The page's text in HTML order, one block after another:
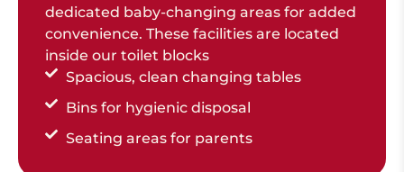
dedicated baby-changing areas for added
convenience. These facilities are located
inside our toilet blocks
Spacious, clean changing tables
Bins for hygienic disposal
Seating areas for parents